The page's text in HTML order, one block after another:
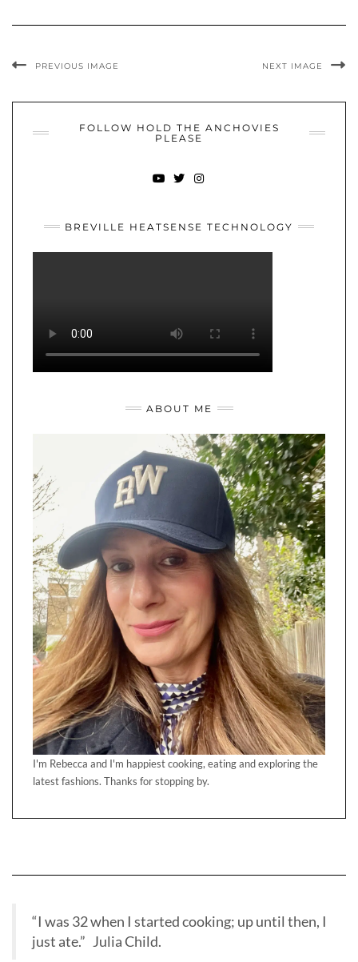
PREVIOUS IMAGE NEXT IMAGE
FOLLOW HOLD THE ANCHOVIES
PLEASE
BREVILLE HEATSENSE TECHNOLOGY
ABOUT ME
I'm Rebecca and I'm happiest cooking, eating and exploring the
latest fashions. Thanks for stopping by.
“I was 32 when I started cooking; up until then, I
just ate.” Julia Child.